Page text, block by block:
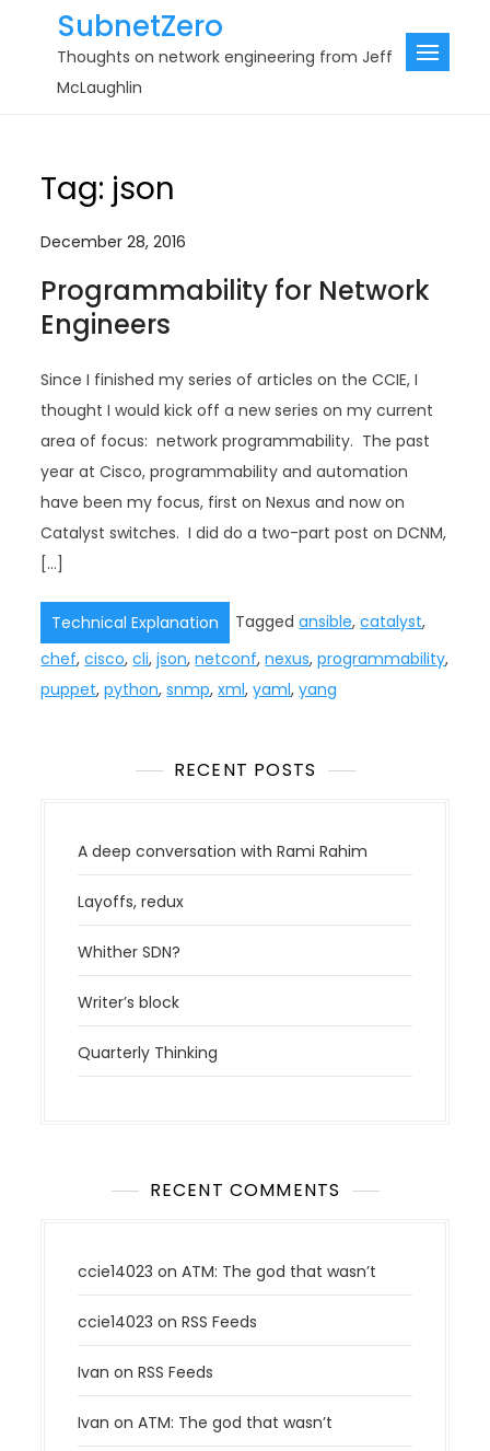
SubnetZero
Thoughts on network engineering from Jeff
McLaughlin
Tag: json
December 28, 2016
Programmability for Network
Engineers
Since I finished my series of articles on the CCIE, I
thought I would kick off a new series on my current
area of focus: network programmability. The past
year at Cisco, programmability and automation
have been my focus, first on Nexus and now on
Catalyst switches. I did do a two-part post on DCNM,
[…]
Technical Explanation Taggedansible,catalyst,
chef,cisco,cli,json,netconf,nexus,programmability,
puppet,python,snmp,xml,yaml,yang
RECENT POSTS
A deep conversation with Rami Rahim
Layoffs, redux
Whither SDN?
Writer’s block
Quarterly Thinking
RECENT COMMENTS
ccie14023 onATM: The god that wasn’t
ccie14023 onRSS Feeds
Ivan onRSS Feeds
Ivan onATM: The god that wasn’t